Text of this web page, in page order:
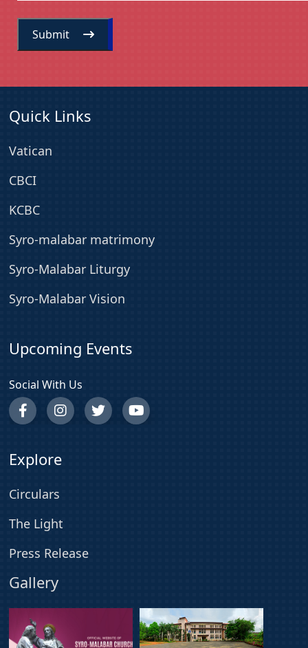
Submit
Quick Links
Vatican
CBCI
KCBC
Syro-malabar matrimony
Syro-Malabar Liturgy
Syro-Malabar Vision
Upcoming Events
Social With Us
Explore
Circulars
The Light
Press Release
Gallery